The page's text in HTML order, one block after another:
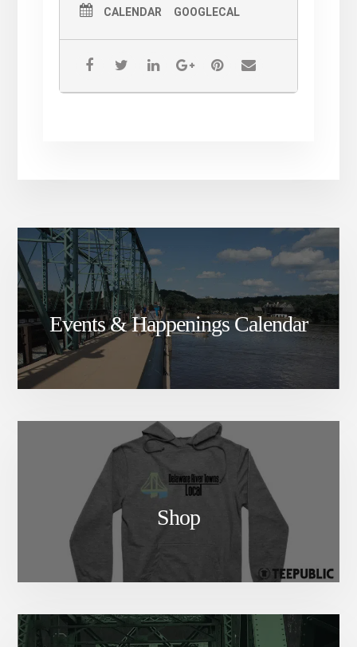
CALENDAR GOOGLECAL
Events & Happenings Calendar
Shop